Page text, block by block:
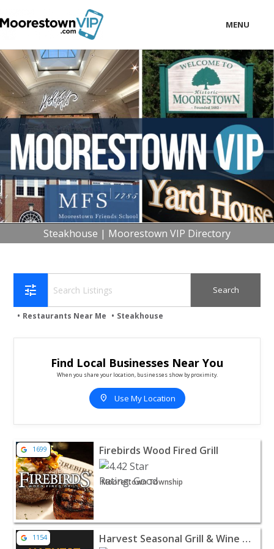
MENU
LOCAL
BUSINESS
CONSUMER
CONTACT
download
Steakhouse | Moorestown VIP Directory
tune
Restaurants Near Me Steakhouse
Find Local Businesses Near You
When you share your location, businesses show by proximity.
location_on Use My Location
View listing for Firebirds Wood Fired Grill -
1699 Firebirds Wood Fired Grill
Moorestown Township
View listing for Harvest Seasonal Grill & Wine Bar -
1154 Harvest Seasonal Grill & Wine Bar